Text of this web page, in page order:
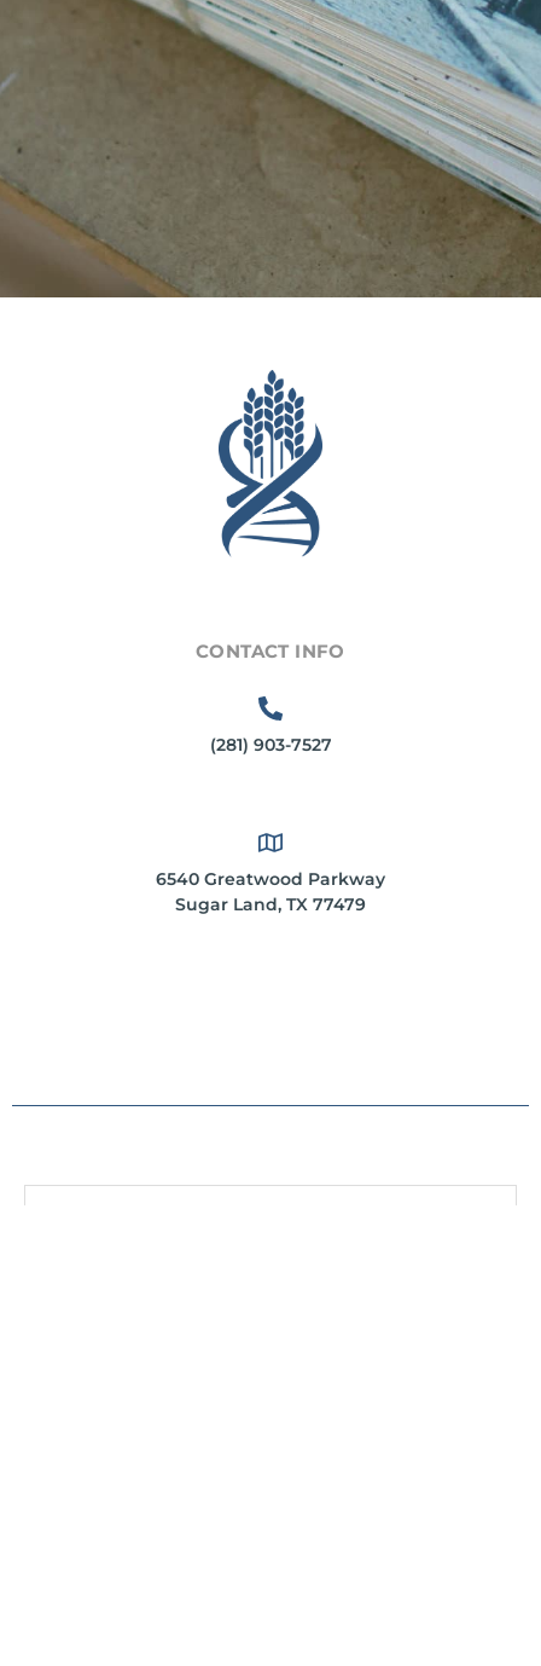
CONTACT INFO
(281) 903-7527
6540 Greatwood Parkway
Sugar Land, TX 77479